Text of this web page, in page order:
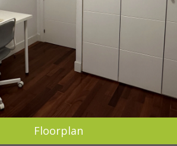
Floorplan